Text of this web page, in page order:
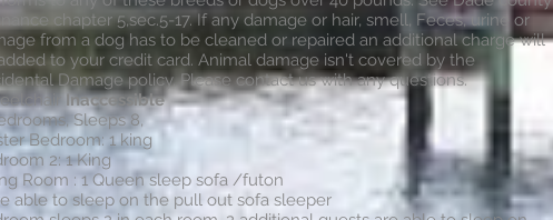
chapter 5,sec.5-17. If any damage or hair, smell, Feces, urine or
from a dog has to be cleaned or repaired an additional charge will
to your credit card. Animal damage isn't covered by the
Damage policy. Please contact us with any questions.
Inaccessible
Sleeps 8,
Bedroom: 1 king
2: 1 King
Room : 1 Queen sleep sofa /futon
able to sleep on the pull out sofa sleeper